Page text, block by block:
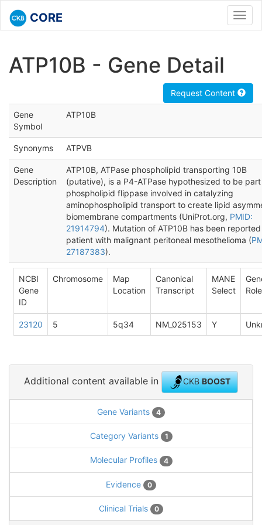
CORE
ATP10B - Gene Detail
Request Content
Gene
Symbol
ATP10B
Synonyms ATPVB
Gene
Description
ATP10B, ATPase phospholipid transporting 10B
(putative), is a P4-ATPase hypothesized to be
phospholipid flippase involved in catalyzing
aminophospholipid transport to create lipid
biomembrane compartments (UniProt.org, PMID:
21914794). Mutation of ATP10B has been
patient with malignant peritoneal mesothelioma (
27187383).
NCBI
Gene
ID
Chromosome
Map
Location
Canonical
Transcript
MANE
Select
Role
23120 5 5q34 NM_025153 Y
Additional content available in CKBBOOST
Gene Variants 4
Category Variants 1
Molecular Profiles 4
Evidence 0
Clinical Trials 0